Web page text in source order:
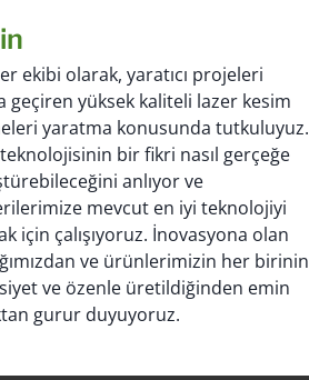
ekibi olarak, yaratıcı projeleri
geçiren yüksek kaliteli lazer kesim
yaratma konusunda tutkuluyuz.
bir fikri nasıl gerçeğe
anlıyor ve
mevcut en iyi teknolojiyi
için çalışıyoruz. İnovasyona olan
ve ürünlerimizin her birinin
ve özenle üretildiğinden emin
gurur duyuyoruz.